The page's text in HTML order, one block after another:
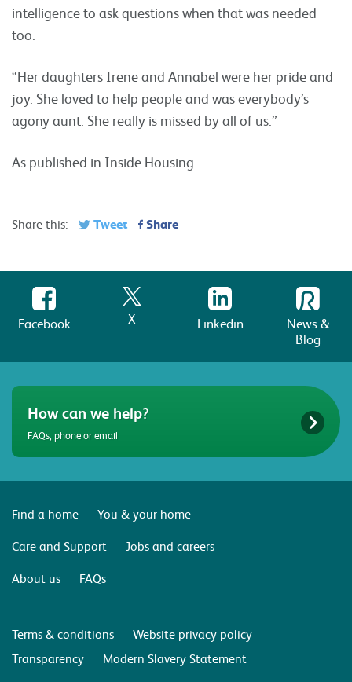
intelligence to ask questions when that was needed
too.
“Her daughters Irene and Annabel were her pride and
joy. She loved to help people and was everybody’s
agony aunt. She really is missed by all of us.”
As published in Inside Housing.
Share this: Tweet Share
Facebook X Linkedin
News &
Blog
How can we help?
FAQs, phone or email
Find a home
You & your home
Care and Support
Jobs and careers
About us
FAQs
Terms & conditions
Website privacy policy
Transparency
Modern Slavery Statement